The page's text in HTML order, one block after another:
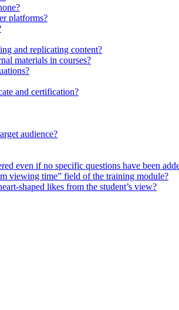
platforms?
and replicating content?
materials in courses?
and certification?
audience?
even if no specific questions have been
viewing time” field of the training module?
shaped likes from the student’s view?